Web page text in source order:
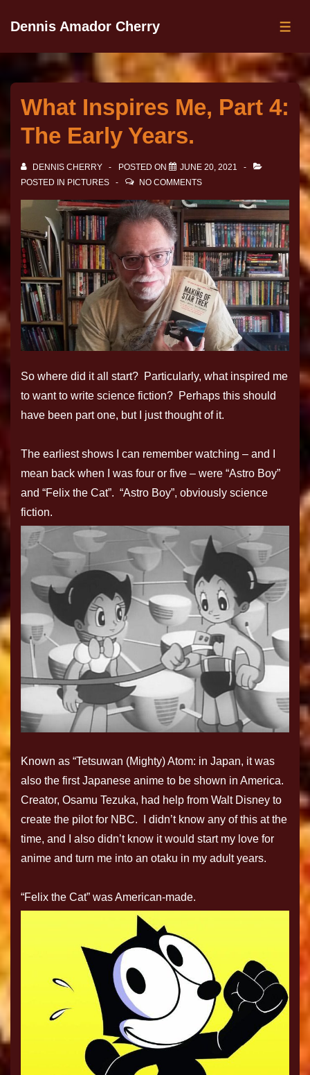
Dennis Amador Cherry
What Inspires Me, Part 4:
The Early Years.
DENNIS CHERRY POSTED ON
JUNE 20, 2021
POSTED IN PICTURES NO COMMENTS
So where did it all start? Particularly, what inspired me
to want to write science fiction? Perhaps this should
have been part one, but I just thought of it.
The earliest shows I can remember watching – and I
mean back when I was four or five – were “Astro Boy”
and “Felix the Cat”. “Astro Boy”, obviously science
fiction.
Known as “Tetsuwan (Mighty) Atom: in Japan, it was
also the first Japanese anime to be shown in America.
Creator, Osamu Tezuka, had help from Walt Disney to
create the pilot for NBC. I didn’t know any of this at the
time, and I also didn’t know it would start my love for
anime and turn me into an otaku in my adult years.
“Felix the Cat” was American-made.